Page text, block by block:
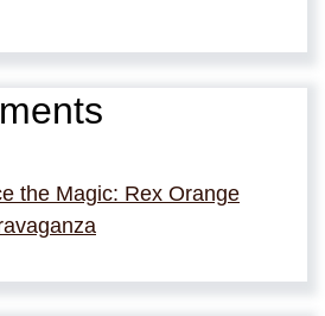
the Magic: Rex Orange